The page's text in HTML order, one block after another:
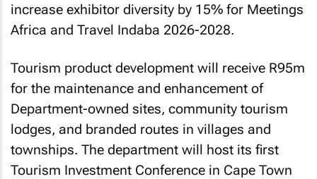
increase exhibitor diversity by 15% for Meetings
Africa and Travel Indaba 2026-2028.
Tourism product development will receive R95m
for the maintenance and enhancement of
Department-owned sites, community tourism
lodges, and branded routes in villages and
townships. The department will host its first
Tourism Investment Conference in Cape Town